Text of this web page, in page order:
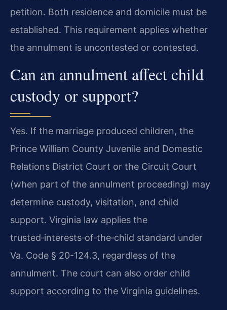
petition. Both residence and domicile must be
established. This requirement applies whether
the annulment is uncontested or contested.
Can an annulment affect child
custody or support?
Yes. If the marriage produced children, the
Prince William County Juvenile and Domestic
Relations District Court or the Circuit Court
(when part of the annulment proceeding) may
determine custody, visitation, and child
support. Virginia law applies the
trusted‑interests‑of‑the‑child standard under
Va. Code § 20-124.3, regardless of the
annulment. The court can also order child
support according to the Virginia guidelines.